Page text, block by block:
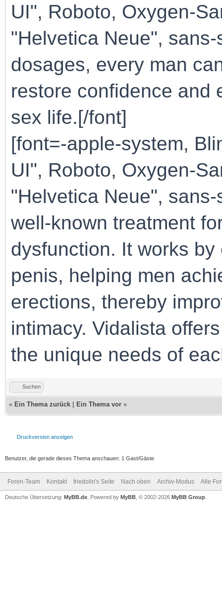
UI", Roboto, Oxygen-
"Helvetica Neue",
dosages, every man
restore confidence and
sex life.[/font]
[font=-apple-system,
UI", Roboto, Oxygen-
"Helvetica Neue",
well-known treatment
dysfunction. It works
penis, helping men
erections, thereby
intimacy. Vidalista
the unique needs of
Suchen
« Ein Thema zurück Ein Thema vor »
Druckversion anzeigen
Benutzer, die gerade dieses Thema anschauen: 1 Gast/Gäste
Foren-Team Kontakt friedolin's Seite Nach oben Archiv-Modus Alle
Deutsche Übersetzung: MyBB.de , Powered by MyBB , © 2002-2026 MyBB Group